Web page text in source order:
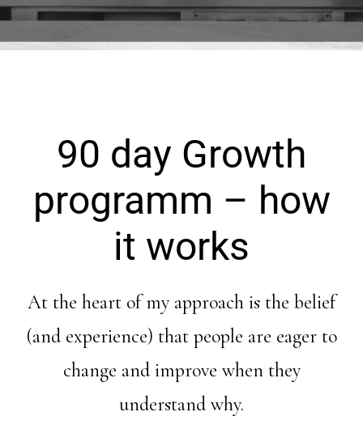
90 day Growth
programm – how
it works
At the heart of my approach is the belief
(and experience) that people are eager to
change and improve when they
understand why.